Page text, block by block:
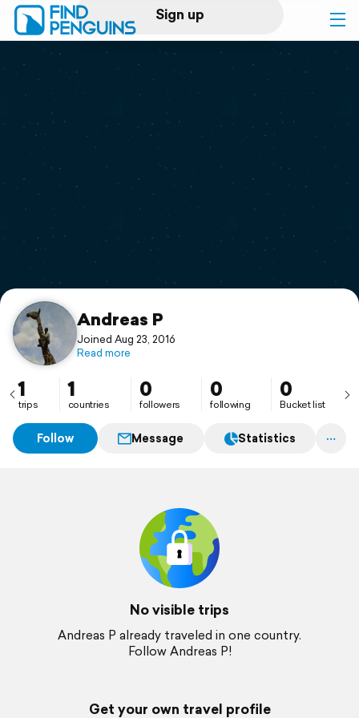
Sign up
Log in
Print a book
Flyover video
Support
Andreas P
Joined Aug 23, 2016
Read more
1
trips
1
countries
0
followers
0
following
0
Bucket list
Follow Message Statistics
No visible trips
Andreas P already traveled in one country.
Follow Andreas P!
Get your own travel profile